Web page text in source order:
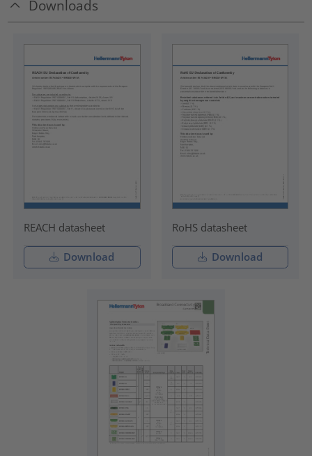
Downloads
REACH datasheet
Download
RoHS datasheet
Download